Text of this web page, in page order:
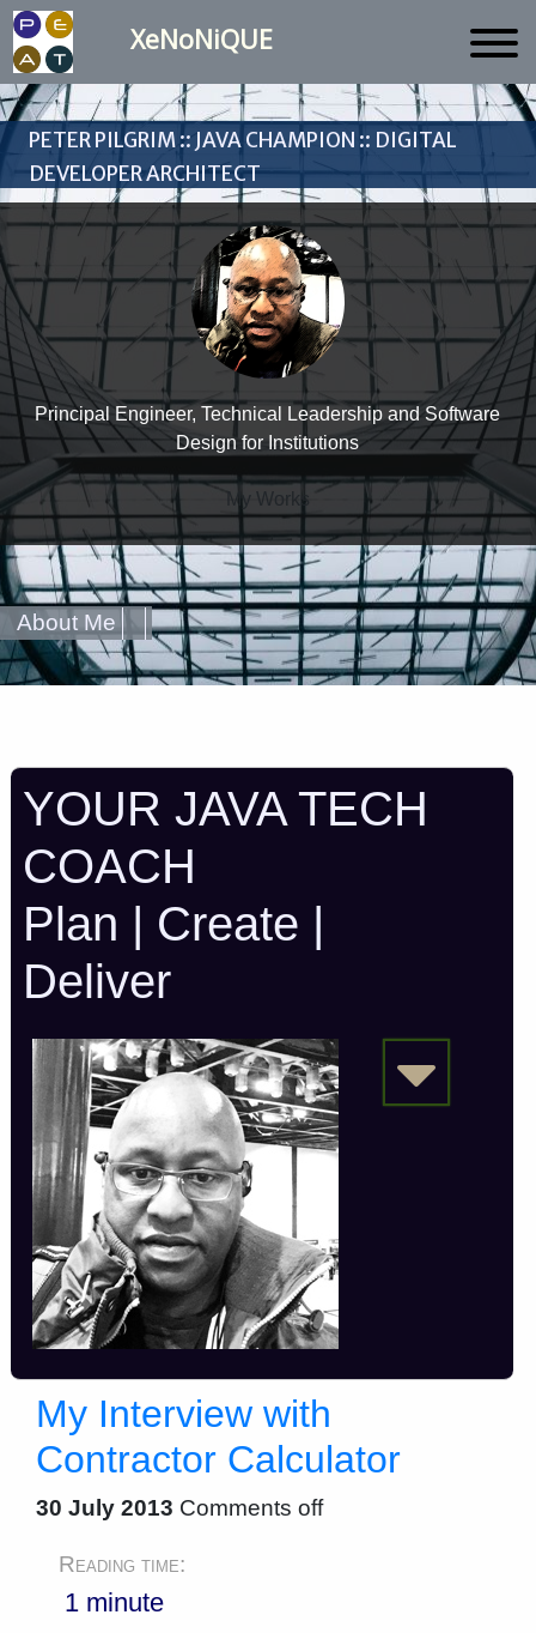
Peter Pilgrim :: Java Champion :: Digital
Developer Architect
Principal Engineer, Technical Leadership and Software
Design for Institutions
My Works
About Me
XeNoNiQUE
YOUR JAVA TECH
COACH
Plan | Create |
Deliver
My Interview with
Contractor Calculator
30 July 2013 Comments off
Reading time:
1 minute